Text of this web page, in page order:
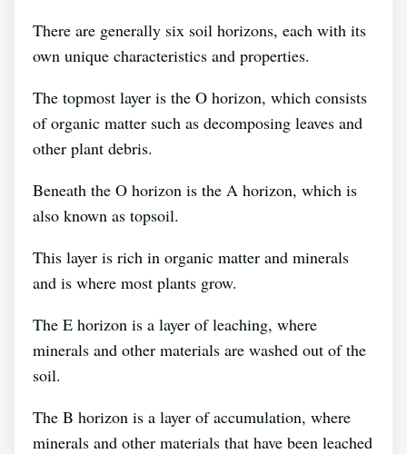
There are generally six soil horizons, each with its
own unique characteristics and properties.
The topmost layer is the O horizon, which consists
of organic matter such as decomposing leaves and
other plant debris.
Beneath the O horizon is the A horizon, which is
also known as topsoil.
This layer is rich in organic matter and minerals
and is where most plants grow.
The E horizon is a layer of leaching, where
minerals and other materials are washed out of the
soil.
The B horizon is a layer of accumulation, where
minerals and other materials that have been leached